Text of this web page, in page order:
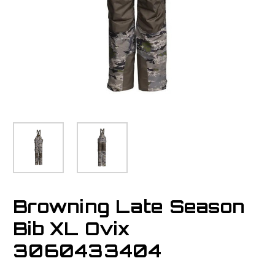
Browning Late Season
Bib XL Ovix
3060433404